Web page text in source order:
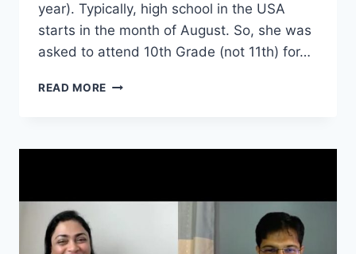
year). Typically, high school in the USA
starts in the month of August. So, she was
asked to attend 10th Grade (not 11th) for…
READ MORE
FOR
AND